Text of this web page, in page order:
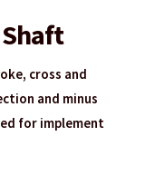
cross and
and minus
for implement